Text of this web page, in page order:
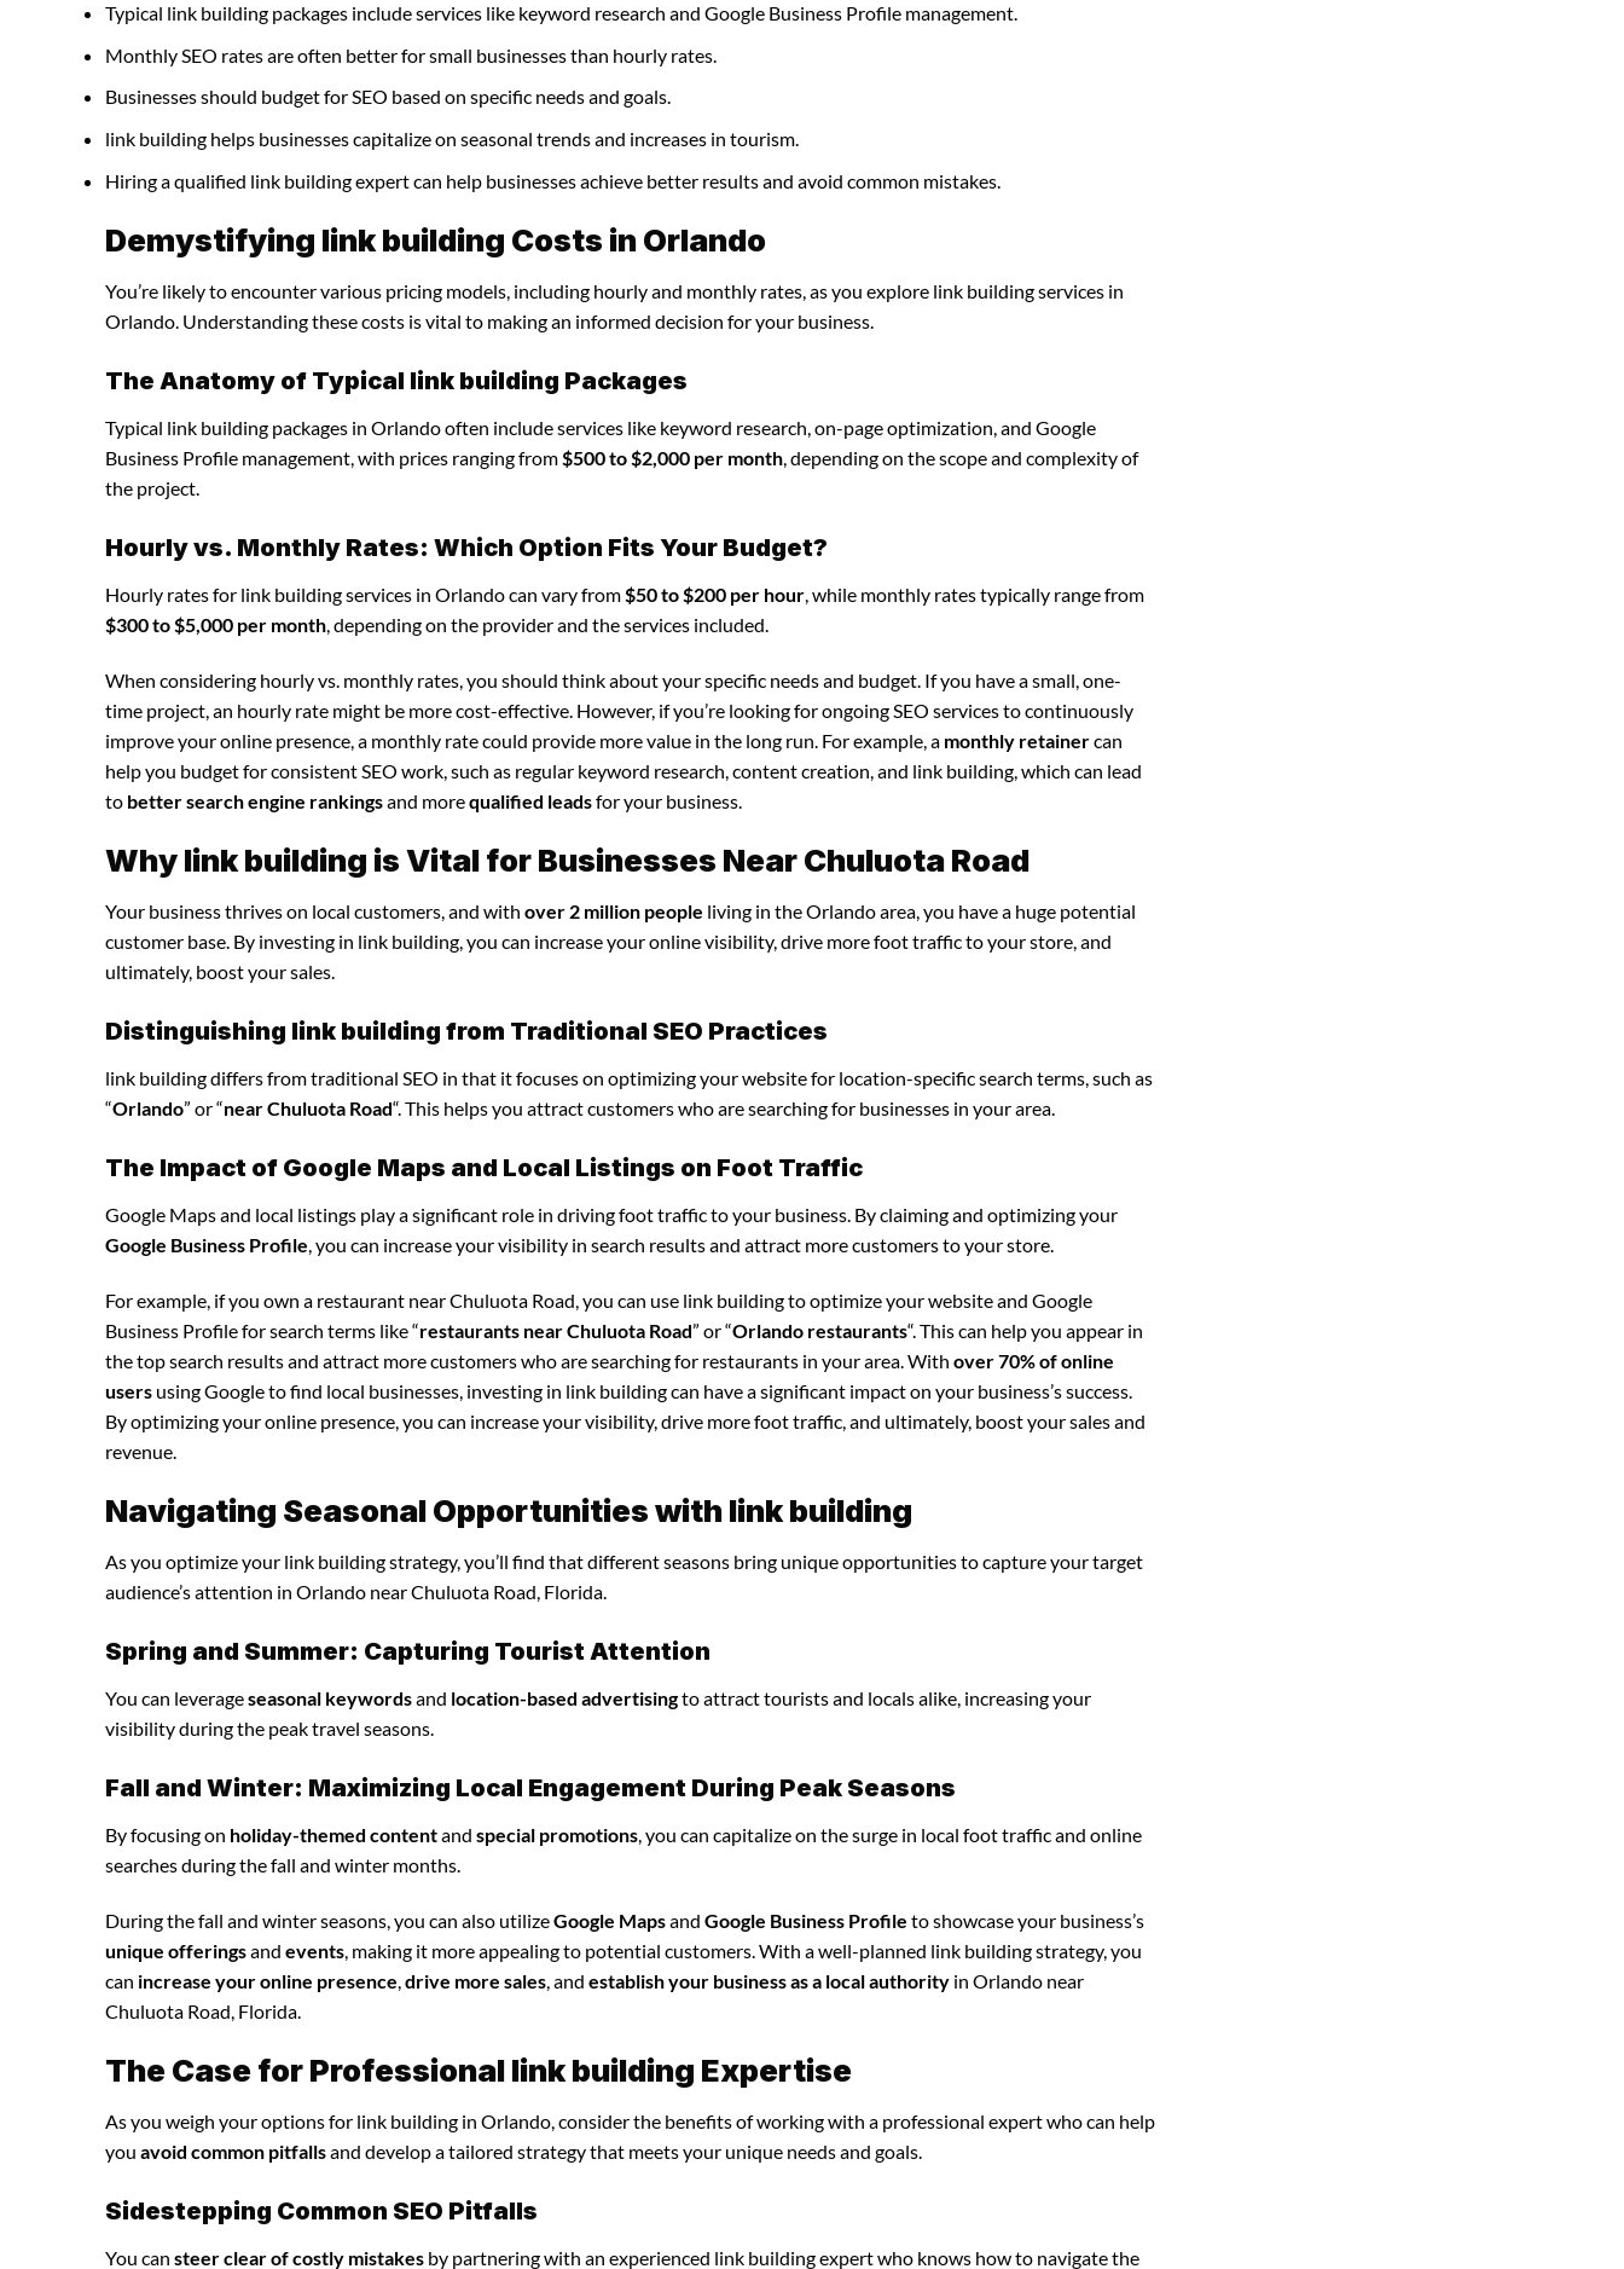
Typical link building packages include services like keyword research and Google Business Profile management.
Monthly SEO rates are often better for small businesses than hourly rates.
Businesses should budget for SEO based on specific needs and goals.
link building helps businesses capitalize on seasonal trends and increases in tourism.
Hiring a qualified link building expert can help businesses achieve better results and avoid common mistakes.
Demystifying link building Costs in Orlando
You’re likely to encounter various pricing models, including hourly and monthly rates, as you explore link building services in
Orlando. Understanding these costs is vital to making an informed decision for your business.
The Anatomy of Typical link building Packages
Typical link building packages in Orlando often include services like keyword research, on-page optimization, and Google
Business Profile management, with prices ranging from$500 to $2,000 per month, depending on the scope and complexity of
the project.
Hourly vs. Monthly Rates: Which Option Fits Your Budget?
Hourly rates for link building services in Orlando can vary from $50 to $200 per hour , while monthly rates typically range from
$300 to $5,000 per month , depending on the provider and the services included.
When considering hourly vs. monthly rates, you should think about your specific needs and budget. If you have a small, one-
time project, an hourly rate might be more cost-effective. However, if you’re looking for ongoing SEO services to continuously
improve your online presence, a monthly rate could provide more value in the long run. For example, a monthly retainercan
help you budget for consistent SEO work, such as regular keyword research, content creation, and link building, which can lead
to better search engine rankingsand morequalified leadsfor your business.
Why link building is Vital for Businesses Near Chuluota Road
Your business thrives on local customers, and with over 2 million people living in the Orlando area, you have a huge potential
customer base. By investing in link building, you can increase your online visibility, drive more foot traffic to your store, and
ultimately, boost your sales.
Distinguishing link building from Traditional SEO Practices
link building differs from traditional SEO in that it focuses on optimizing your website for location-specific search terms, such as
“Orlando” or “near Chuluota Road“. This helps you attract customers who are searching for businesses in your area.
The Impact of Google Maps and Local Listings on Foot Traffic
Google Maps and local listings play a significant role in driving foot traffic to your business. By claiming and optimizing your
Google Business Profile , you can increase your visibility in search results and attract more customers to your store.
For example, if you own a restaurant near Chuluota Road, you can use link building to optimize your website and Google
Business Profile for search terms like “restaurants near Chuluota Road” or “Orlando restaurants“. This can help you appear in
the top search results and attract more customers who are searching for restaurants in your area. With over 70% of online
users using Google to find local businesses, investing in link building can have a significant impact on your business’s success.
By optimizing your online presence, you can increase your visibility, drive more foot traffic, and ultimately, boost your sales and
revenue.
Navigating Seasonal Opportunities with link building
As you optimize your link building strategy, you’ll find that different seasons bring unique opportunities to capture your target
audience’s attention in Orlando near Chuluota Road, Florida.
Spring and Summer: Capturing Tourist Attention
You can leverageseasonal keywordsand location-based advertisingto attract tourists and locals alike, increasing your
visibility during the peak travel seasons.
Fall and Winter: Maximizing Local Engagement During Peak Seasons
By focusing on holiday-themed contentand special promotions , you can capitalize on the surge in local foot traffic and online
searches during the fall and winter months.
During the fall and winter seasons, you can also utilizeGoogle Mapsand Google Business Profile to showcase your business’s
unique offeringsand events , making it more appealing to potential customers. With a well-planned link building strategy, you
can increase your online presence drive more sales , and establish your business as a local authority in Orlando near
Chuluota Road, Florida.
The Case for Professional link building Expertise
As you weigh your options for link building in Orlando, consider the benefits of working with a professional expert who can help
you avoid common pitfallsand develop a tailored strategy that meets your unique needs and goals.
Sidestepping Common SEO Pitfalls
You can steer clear of costly mistakes by partnering with an experienced link building expert who knows how to navigate the